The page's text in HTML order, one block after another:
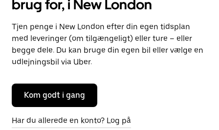
brug for, i New London
Tjen penge i New London efter din egen tidsplan
med leveringer (om tilgængeligt) eller ture – eller
begge dele. Du kan bruge din egen bil eller vælge en
udlejningsbil via Uber.
Kom godt i gang
Har du allerede en konto? Log på